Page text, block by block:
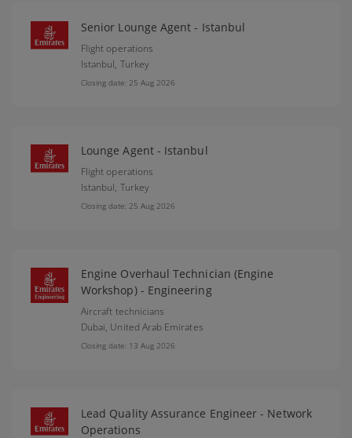
Senior Lounge Agent - Istanbul
Flight operations
Istanbul, Turkey
Closing date: 25 Aug 2026
Lounge Agent - Istanbul
Flight operations
Istanbul, Turkey
Closing date: 25 Aug 2026
Engine Overhaul Technician (Engine
Workshop) - Engineering
Aircraft technicians
Dubai, United Arab Emirates
Closing date: 13 Aug 2026
Lead Quality Assurance Engineer - Network
Operations